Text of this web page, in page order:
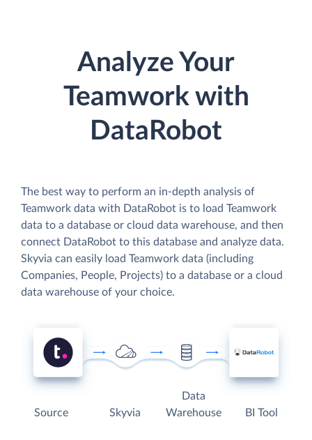
Analyze Your
Teamwork with
DataRobot
The best way to perform an in-depth analysis of
Teamwork data with DataRobot is to load Teamwork
data to a database or cloud data warehouse, and then
connect DataRobot to this database and analyze data.
Skyvia can easily load Teamwork data (including
Companies, People, Projects) to a database or a cloud
data warehouse of your choice.
Source Skyvia
Data
Warehouse
BI Tool